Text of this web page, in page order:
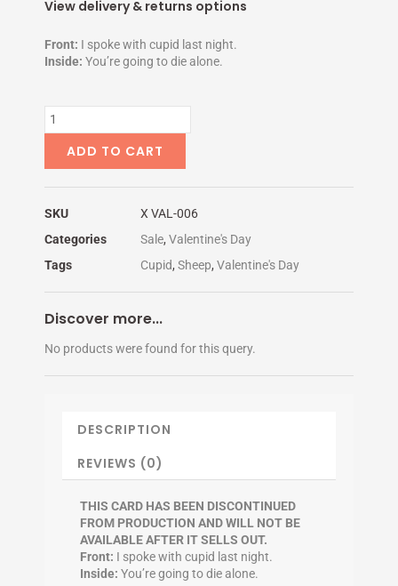
$5.00.
View delivery & returns options
Front: I spoke with cupid last night.
Inside: You’re going to die alone.
THERE'S
NO
CHANCE
ADD TO CART
SKU
X VAL-006
Categories
Sale, Valentine's Day
Tags
Cupid, Sheep, Valentine's Day
Discover more...
No products were found for this query.
DESCRIPTION
REVIEWS (0)
THIS CARD HAS BEEN DISCONTINUED
FROM PRODUCTION AND WILL NOT BE
AVAILABLE AFTER IT SELLS OUT.
Front: I spoke with cupid last night.
Inside: You’re going to die alone.